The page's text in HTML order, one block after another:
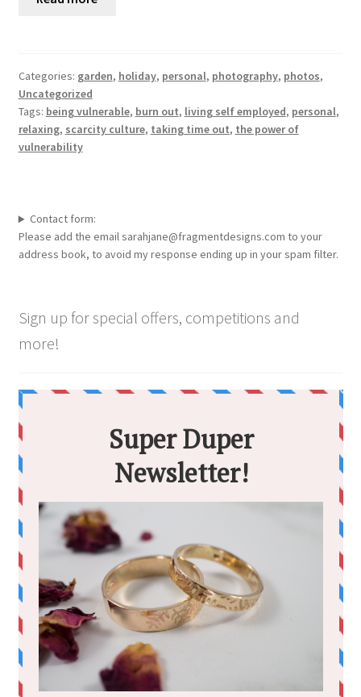
Categories: garden, holiday, personal, photography, photos,
Uncategorized
Tags: being vulnerable, burn out, living self employed, personal,
relaxing, scarcity culture, taking time out, the power of
vulnerability
Contact form:
Please add the email sarahjane@fragmentdesigns.com to your
address book, to avoid my response ending up in your spam filter.
Sign up for special offers, competitions and
more!